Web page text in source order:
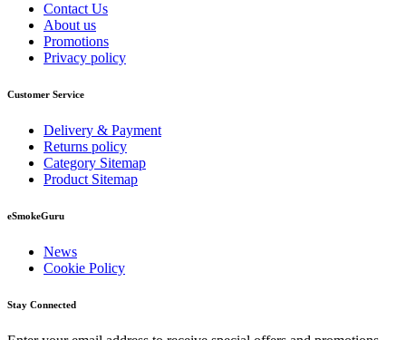
Contact Us
About us
Promotions
Privacy policy
Customer Service
Delivery & Payment
Returns policy
Category Sitemap
Product Sitemap
eSmokeGuru
News
Cookie Policy
Stay Connected